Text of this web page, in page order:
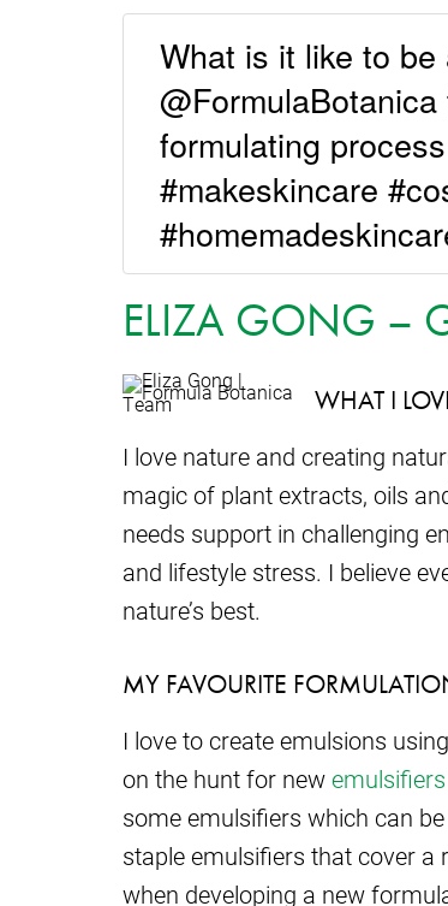
What is it like to
formulating
#makeskincare
ELIZA GONG –
WHAT I
I love nature and creating
magic of plant extracts, oils
needs support in challenging
and lifestyle stress. I believe
nature’s best.
MY FAVOURITE
I love to create emulsions
on the hunt for newemulsifiers
some emulsifiers which can
staple emulsifiers that cover a
when developing a new